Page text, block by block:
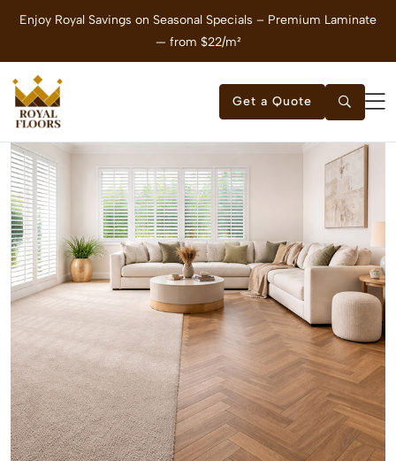
Enjoy Royal Savings on Seasonal Specials – Premium Laminate
— from $22/m²
Get a Quote